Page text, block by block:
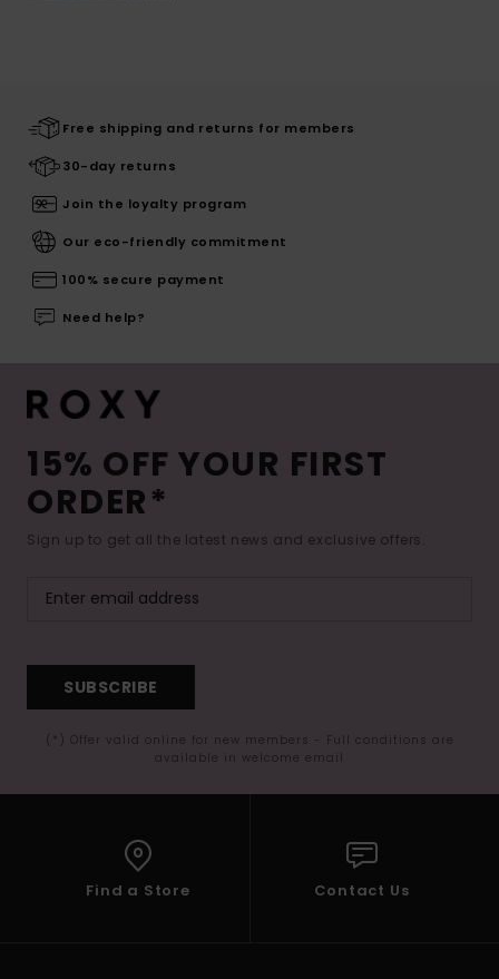
Free shipping and returns for members
30-day returns
Join the loyalty program
Our eco-friendly commitment
100% secure payment
Need help?
15% OFF YOUR FIRST
ORDER*
Sign up to get all the latest news and exclusive offers.
SUBSCRIBE
(*) Offer valid online for new members - Full conditions are
available in welcome email
Find a Store Contact Us